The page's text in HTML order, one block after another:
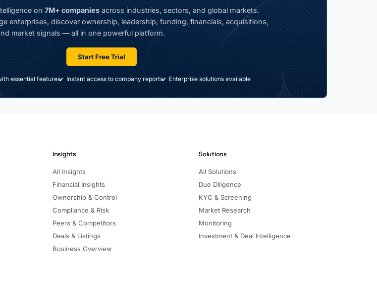
on7M+ companies across industries, sectors, and global markets.
enterprises, discover ownership, leadership, funding, financials, acquisitions,
market signals — all in one powerful platform.
Start Free Trial
essential features Instant access to company reports Enterprise solutions available
Insights
All Insights
Financial Insights
Ownership & Control
Compliance & Risk
Peers & Competitors
Deals & Listings
Business Overview
Solutions
All Solutions
Due Diligence
KYC & Screening
Market Research
Monitoring
Investment & Deal Intelligence